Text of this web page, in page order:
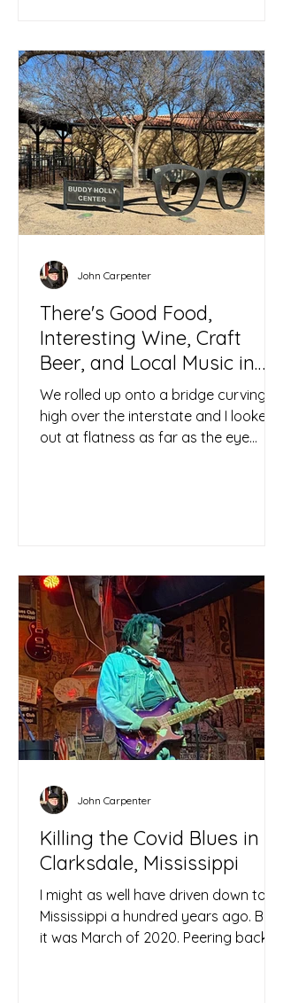
There's Good Food,
Interesting Wine, Craft
Beer, and Local Music in
Out-of-the-way Lubbock
We rolled up onto a bridge curving
high over the interstate and I looked
out at flatness as far as the eye
John Carpenter
Killing the Covid Blues in
Clarksdale, Mississippi
I might as well have driven down to
Mississippi a hundred years ago. But
it was March of 2020. Peering back
John Carpenter